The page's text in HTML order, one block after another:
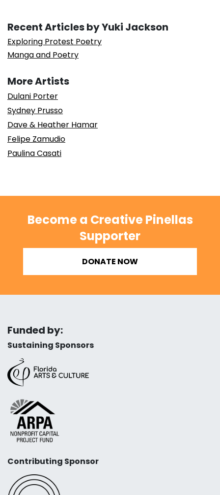
Recent Articles by Yuki Jackson
Exploring Protest Poetry
Manga and Poetry
More Artists
Dulani Porter
Sydney Prusso
Dave & Heather Hamar
Felipe Zamudio
Paulina Casati
Become a Creative Pinellas
Supporter
DONATE NOW
Funded by:
Sustaining Sponsors
Contributing Sponsor